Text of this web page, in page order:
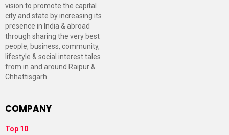
vision to promote the capital
city and state by increasing its
presence in India & abroad
through sharing the very best
people, business, community,
lifestyle & social interest tales
from in and around Raipur &
Chhattisgarh.
COMPANY
Top 10